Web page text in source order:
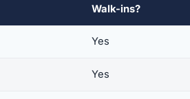
Walk-ins?
Yes
Yes